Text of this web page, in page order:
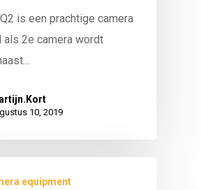
is een prachtige camera
als 2e camera wordt
10, 2019
equipment